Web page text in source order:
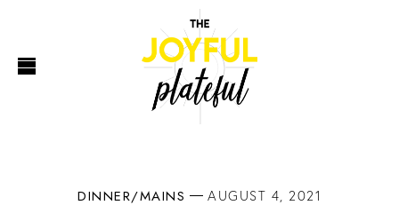
DINNER/MAINS AUGUST 4, 2021